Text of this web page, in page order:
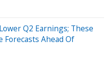
Q2 Earnings; These
Forecasts Ahead Of